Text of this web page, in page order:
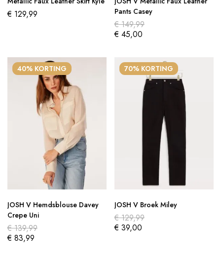
€ 129,99
Pants Casey
€149,99
€ 45,00
40% KORTING
JOSH V Hemdsblouse Davey
Crepe Uni
€139,99
€ 83,99
70% KORTING
JOSH V Broek Miley
€129,99
€ 39,00